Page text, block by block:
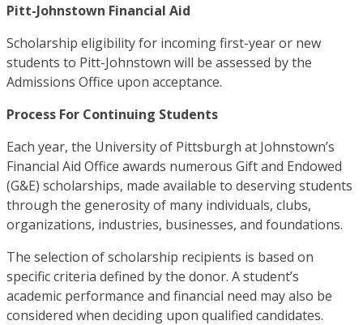
Pitt-Johnstown Financial Aid
Scholarship eligibility for incoming first-year or new
students to Pitt-Johnstown will be assessed by the
Admissions Office upon acceptance.
Process For Continuing Students
Each year, the University of Pittsburgh at Johnstown’s
Financial Aid Office awards numerous Gift and Endowed
(G&E) scholarships, made available to deserving students
through the generosity of many individuals, clubs,
organizations, industries, businesses, and foundations.
The selection of scholarship recipients is based on
specific criteria defined by the donor. A student’s
academic performance and financial need may also be
considered when deciding upon qualified candidates.